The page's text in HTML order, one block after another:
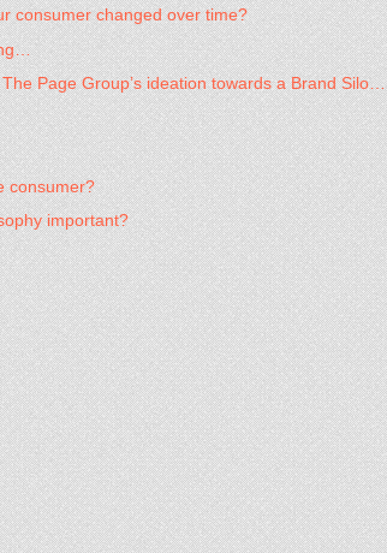
consumer changed over time?
Page Group’s ideation towards a Brand Silo…
consumer?
important?